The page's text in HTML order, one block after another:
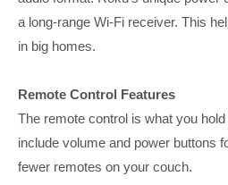
a long-range Wi-Fi receiver. This
in big homes.
Remote Control Features
The remote control is what you
include volume and power buttons
fewer remotes on your couch.